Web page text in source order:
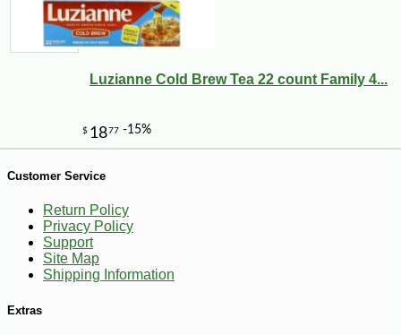
86
Luzianne Cold Brew Tea 22 count Family 4...
Customer Service
Return Policy
Privacy Policy
Support
Site Map
Shipping Information
Extras